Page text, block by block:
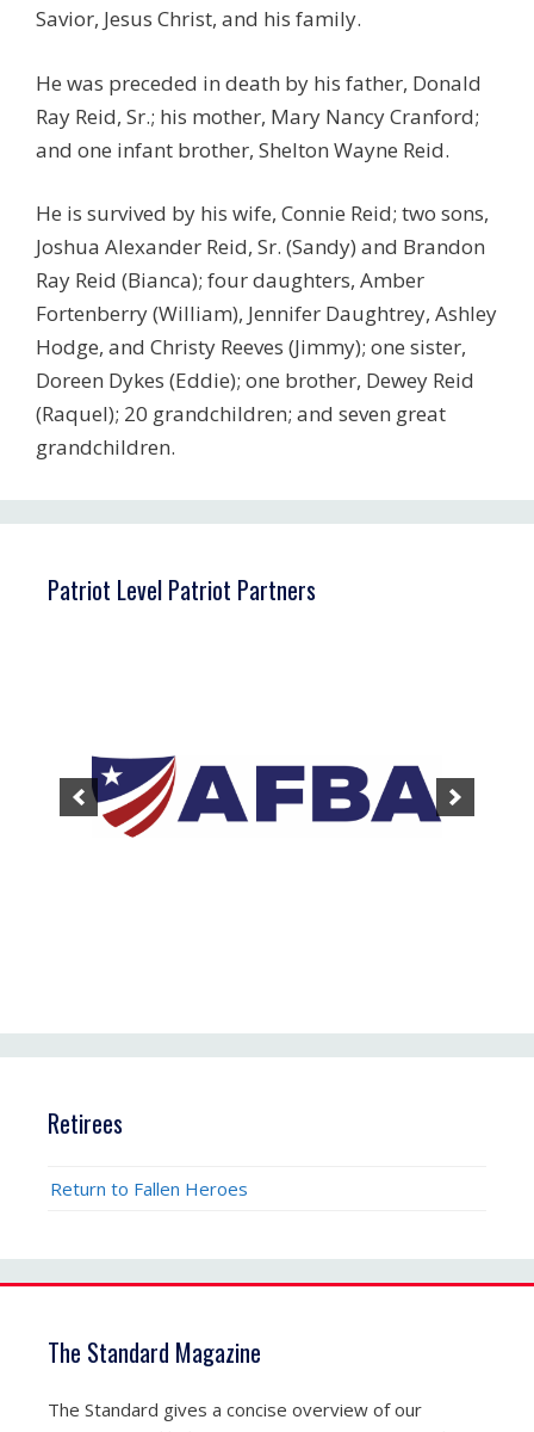
Savior, Jesus Christ, and his family.
He was preceded in death by his father, Donald
Ray Reid, Sr.; his mother, Mary Nancy Cranford;
and one infant brother, Shelton Wayne Reid.
He is survived by his wife, Connie Reid; two sons,
Joshua Alexander Reid, Sr. (Sandy) and Brandon
Ray Reid (Bianca); four daughters, Amber
Fortenberry (William), Jennifer Daughtrey, Ashley
Hodge, and Christy Reeves (Jimmy); one sister,
Doreen Dykes (Eddie); one brother, Dewey Reid
(Raquel); 20 grandchildren; and seven great
grandchildren.
Patriot Level Patriot Partners
Retirees
Return to Fallen Heroes
The Standard Magazine
The Standard gives a concise overview of our